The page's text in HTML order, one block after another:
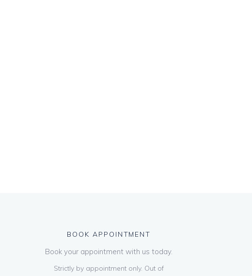
BOOK APPOINTMENT
Book your appointment with us today.
Strictly by appointment only. Out of